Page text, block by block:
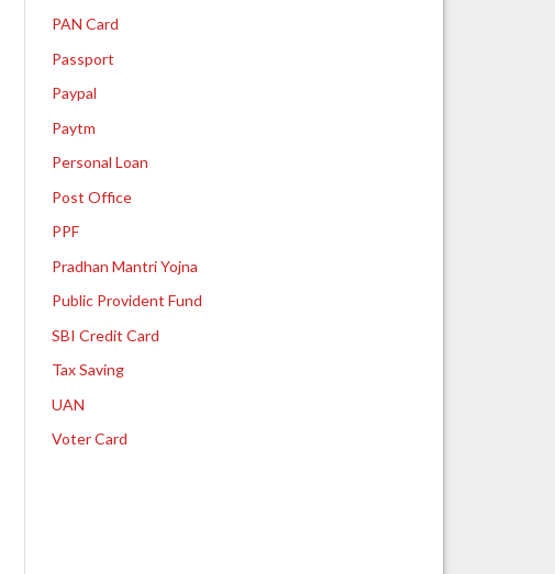
PAN Card
Passport
Paypal
Paytm
Personal Loan
Post Office
PPF
Pradhan Mantri Yojna
Public Provident Fund
SBI Credit Card
Tax Saving
UAN
Voter Card